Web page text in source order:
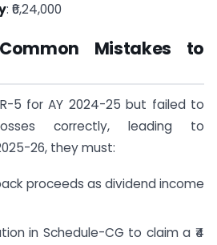
: ₹6,24,000
Mistakes to
5 for AY 2024-25 but failed to
correctly, leading to
26, they must:
proceeds as dividend income
in Schedule-CG to claim a ₹4